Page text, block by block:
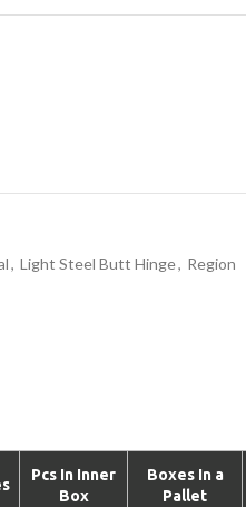
, Light Steel Butt Hinge, Region
Pcs In Inner
Box
Boxes In a
Pallet